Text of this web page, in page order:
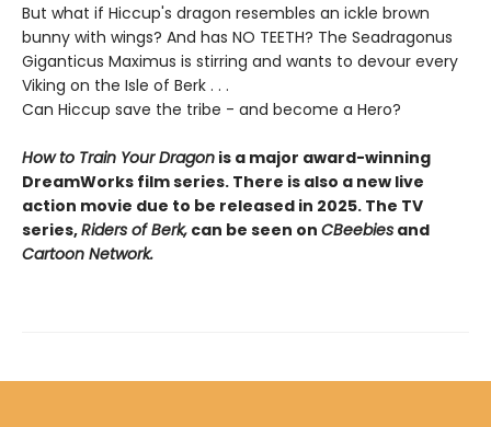
But what if Hiccup's dragon resembles an ickle brown
bunny with wings? And has NO TEETH? The Seadragonus
Giganticus Maximus is stirring and wants to devour every
Viking on the Isle of Berk . . .
Can Hiccup save the tribe - and become a Hero?
How to Train Your Dragon is a major award-winning
DreamWorks film series. There is also a new live
action movie due to be released in 2025. The TV
series,Riders of Berk, can be seen on CBeebies and
Cartoon Network.